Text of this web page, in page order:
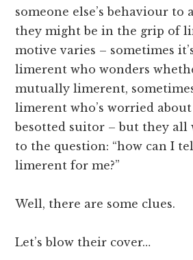
someone else’s behaviour to
they might be in the grip of
motive varies – sometimes
limerent who wonders
mutually limerent,
limerent who’s worried
besotted suitor – but they all
to the question: “how can I
limerent for me?”
Well, there are some clues.
Let’s blow their cover…